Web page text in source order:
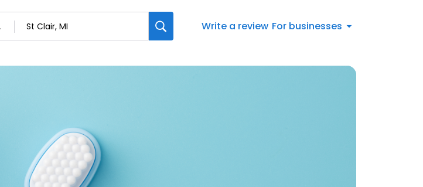
Write a review For businesses